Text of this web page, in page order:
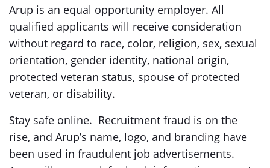
Arup is an equal opportunity employer. All
qualified applicants will receive consideration
without regard to race, color, religion, sex, sexual
orientation, gender identity, national origin,
protected veteran status, spouse of protected
veteran, or disability.
Stay safe online. Recruitment fraud is on the
rise, and Arup’s name, logo, and branding have
been used in fraudulent job advertisements.